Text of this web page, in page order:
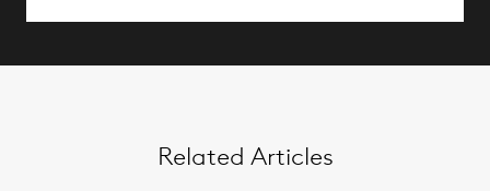
Related Articles